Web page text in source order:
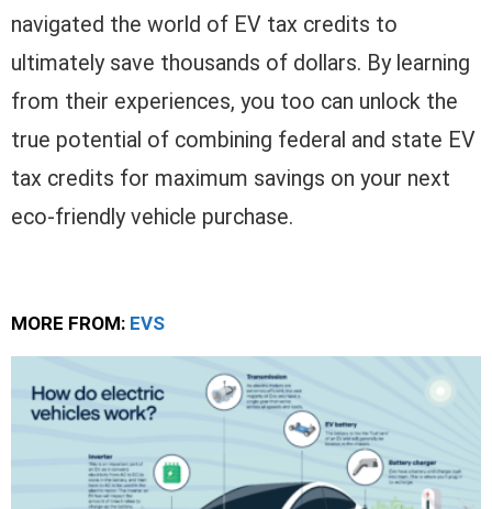
navigated the world of EV tax credits to
ultimately save thousands of dollars. By learning
from their experiences, you too can unlock the
true potential of combining federal and state EV
tax credits for maximum savings on your next
eco-friendly vehicle purchase.
MORE FROM: EVS